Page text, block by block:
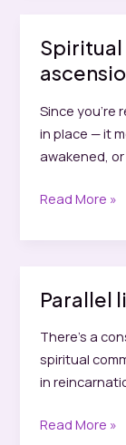
Spiritual
Since
in place — it
awakened, or
Spiritual
and
Read More »
Parallel
There’s a
spiritual
in
Parallel
Read More »